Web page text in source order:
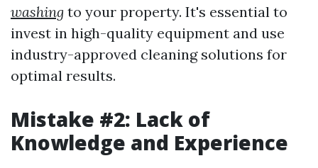
washing to your property. It's essential to
invest in high-quality equipment and use
industry-approved cleaning solutions for
optimal results.
Mistake #2: Lack of
Knowledge and Experience